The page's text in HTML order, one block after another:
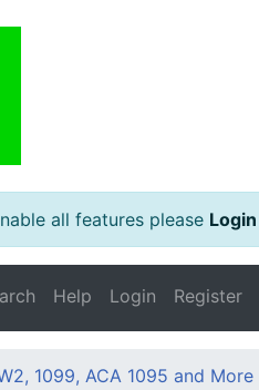
all features please Login
Help Login Register
1099, ACA 1095 and More